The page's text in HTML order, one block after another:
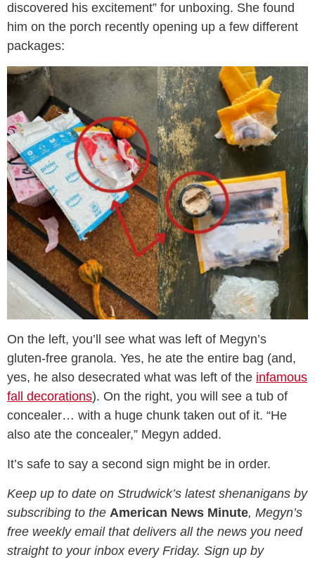
discovered his excitement” for unboxing. She found
him on the porch recently opening up a few different
packages:
On the left, you’ll see what was left of Megyn’s
gluten-free granola. Yes, he ate the entire bag (and,
yes, he also desecrated what was left of the infamous
fall decorations). On the right, you will see a tub of
concealer… with a huge chunk taken out of it. “He
also ate the concealer,” Megyn added.
It’s safe to say a second sign might be in order.
Keep up to date on Strudwick’s latest shenanigans by
subscribing to the American News Minute, Megyn’s
free weekly email that delivers all the news you need
straight to your inbox every Friday. Sign up by